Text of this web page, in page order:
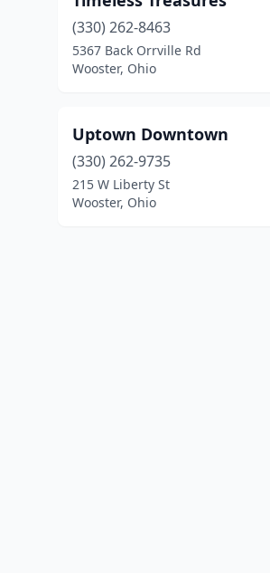
(330) 262-8463
5367 Back Orrville Rd
Wooster, Ohio
Uptown Downtown
(330) 262-9735
215 W Liberty St
Wooster, Ohio